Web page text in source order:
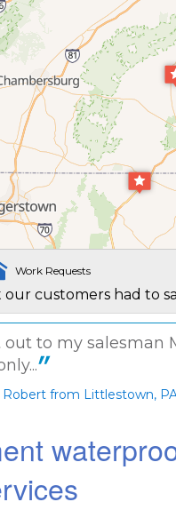
Work Requests
customers had to
out to my
from Littlestown,